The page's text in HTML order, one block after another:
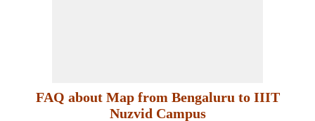
FAQ about Map from Bengaluru to IIIT
Nuzvid Campus